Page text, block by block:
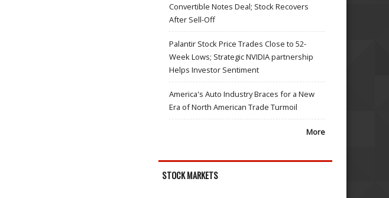
Convertible Notes Deal; Stock Recovers
After Sell-Off
Palantir Stock Price Trades Close to 52-
Week Lows; Strategic NVIDIA partnership
Helps Investor Sentiment
America's Auto Industry Braces for a New
Era of North American Trade Turmoil
More
STOCK MARKETS